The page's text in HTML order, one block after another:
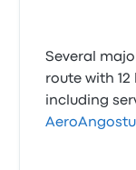
Several
route with 12
including